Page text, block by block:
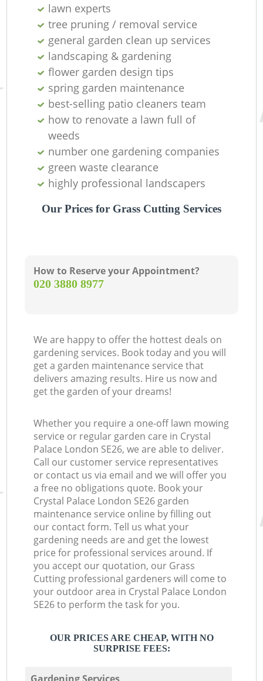
lawn experts
tree pruning / removal service
general garden clean up services
landscaping & gardening
flower garden design tips
spring garden maintenance
best-selling patio cleaners team
how to renovate a lawn full of
weeds
number one gardening companies
green waste clearance
highly professional landscapers
Our Prices for Grass Cutting Services
How to Reserve your Appointment?
‎020 3880 8977
We are happy to offer the hottest deals on
gardening services. Book today and you will
get a garden maintenance service that
delivers amazing results. Hire us now and
get the garden of your dreams!
Whether you require a one-off lawn mowing
service or regular garden care in Crystal
Palace London SE26, we are able to deliver.
Call our customer service representatives
or contact us via email and we will offer you
a free no obligations quote. Book your
Crystal Palace London SE26 garden
maintenance service online by filling out
our contact form. Tell us what your
gardening needs are and get the lowest
price for professional services around. If
you accept our quotation, our Grass
Cutting professional gardeners will come to
your outdoor area in Crystal Palace London
SE26 to perform the task for you.
OUR PRICES ARE CHEAP, WITH NO
SURPRISE FEES:
Gardening Services